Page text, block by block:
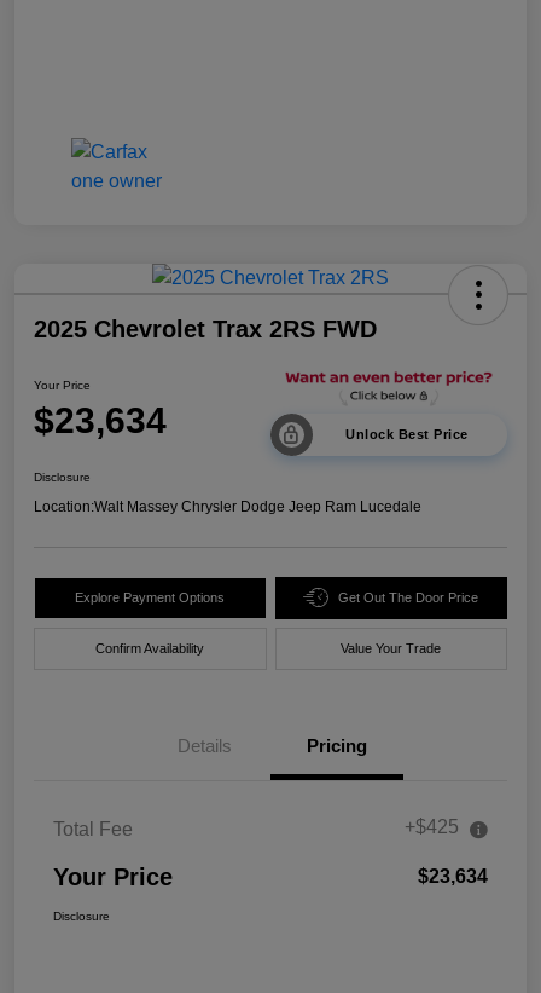
2025 Chevrolet Trax 2RS FWD
Your Price
$23,634 Unlock Best Price
Disclosure
Location:Walt Massey Chrysler Dodge Jeep Ram Lucedale
Explore Payment Options Get Out The Door Price
Confirm Availability Value Your Trade
Details Pricing
Total Fee +$425
Your Price $23,634
Disclosure